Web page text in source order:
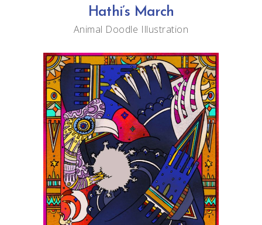
Hathi’s March
Animal Doodle Illustration